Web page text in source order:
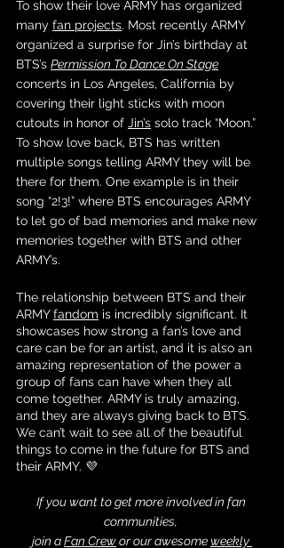
To show their love ARMY has organized
many fan projects. Most recently ARMY
organized a surprise for Jin’s birthday at
BTS’s Permission To Dance On Stage
concerts in Los Angeles, California by
covering their light sticks with moon
cutouts in honor of Jin’s solo track “Moon.”
To show love back, BTS has written
multiple songs telling ARMY they will be
there for them. One example is in their
song “2!3!” where BTS encourages ARMY
to let go of bad memories and make new
memories together with BTS and other
ARMY’s.
The relationship between BTS and their
ARMY fandom is incredibly significant. It
showcases how strong a fan’s love and
care can be for an artist, and it is also an
amazing representation of the power a
group of fans can have when they all
come together. ARMY is truly amazing,
and they are always giving back to BTS.
We can’t wait to see all of the beautiful
things to come in the future for BTS and
their ARMY. 💜
If you want to get more involved in fan
communities,
join a Fan Crew or our awesome weekly